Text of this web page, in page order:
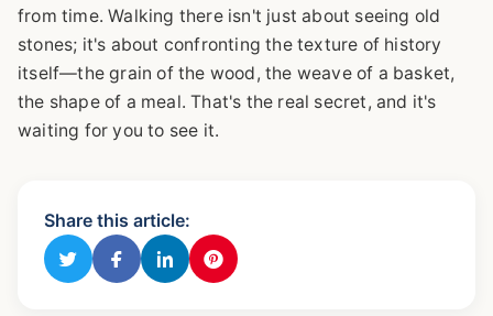
from time. Walking there isn't just about seeing old
stones; it's about confronting the texture of history
itself—the grain of the wood, the weave of a basket,
the shape of a meal. That's the real secret, and it's
waiting for you to see it.
Share this article: